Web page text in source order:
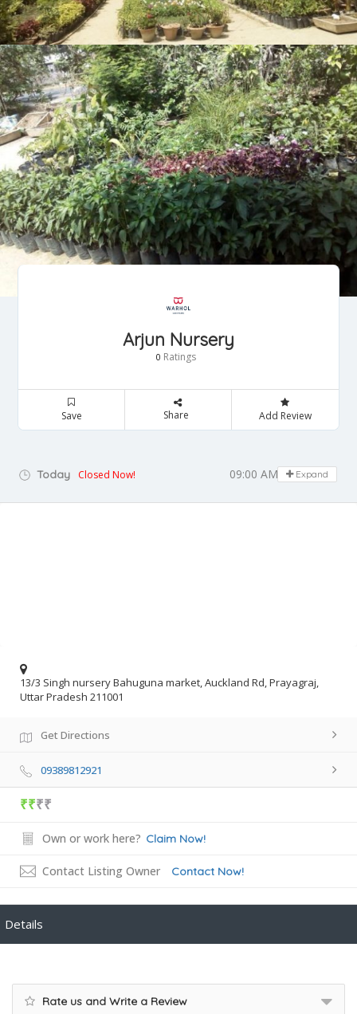
Arjun Nursery
0 Ratings
Save Share Add Review
Today Closed Now! 09:00 AM - 05:00 PM
Expand
13/3 Singh nursery Bahuguna market, Auckland Rd, Prayagraj,
Uttar Pradesh 211001
Get Directions
09389812921
₹₹₹₹
Own or work here? Claim Now!
Contact Listing Owner Contact Now!
Details
Rate us and Write a Review